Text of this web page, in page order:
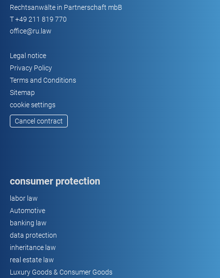
Rechtsanwälte in Partnerschaft mbB
T+49 211 819 770
office@ru.law
Legal notice
Privacy Policy
Terms and Conditions
Sitemap
cookie settings
Cancel contract
consumer protection
labor law
Automotive
banking law
data protection
inheritance law
real estate law
Luxury Goods & Consumer Goods